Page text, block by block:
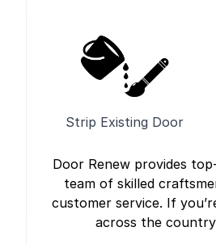
Strip Existing Door
Door Renew provides
team of skilled
customer service. If
across the